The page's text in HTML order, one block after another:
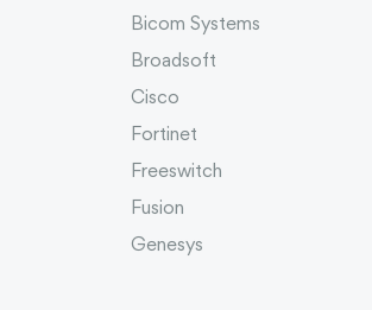
Bicom Systems
Broadsoft
Cisco
Fortinet
Freeswitch
Fusion
Genesys